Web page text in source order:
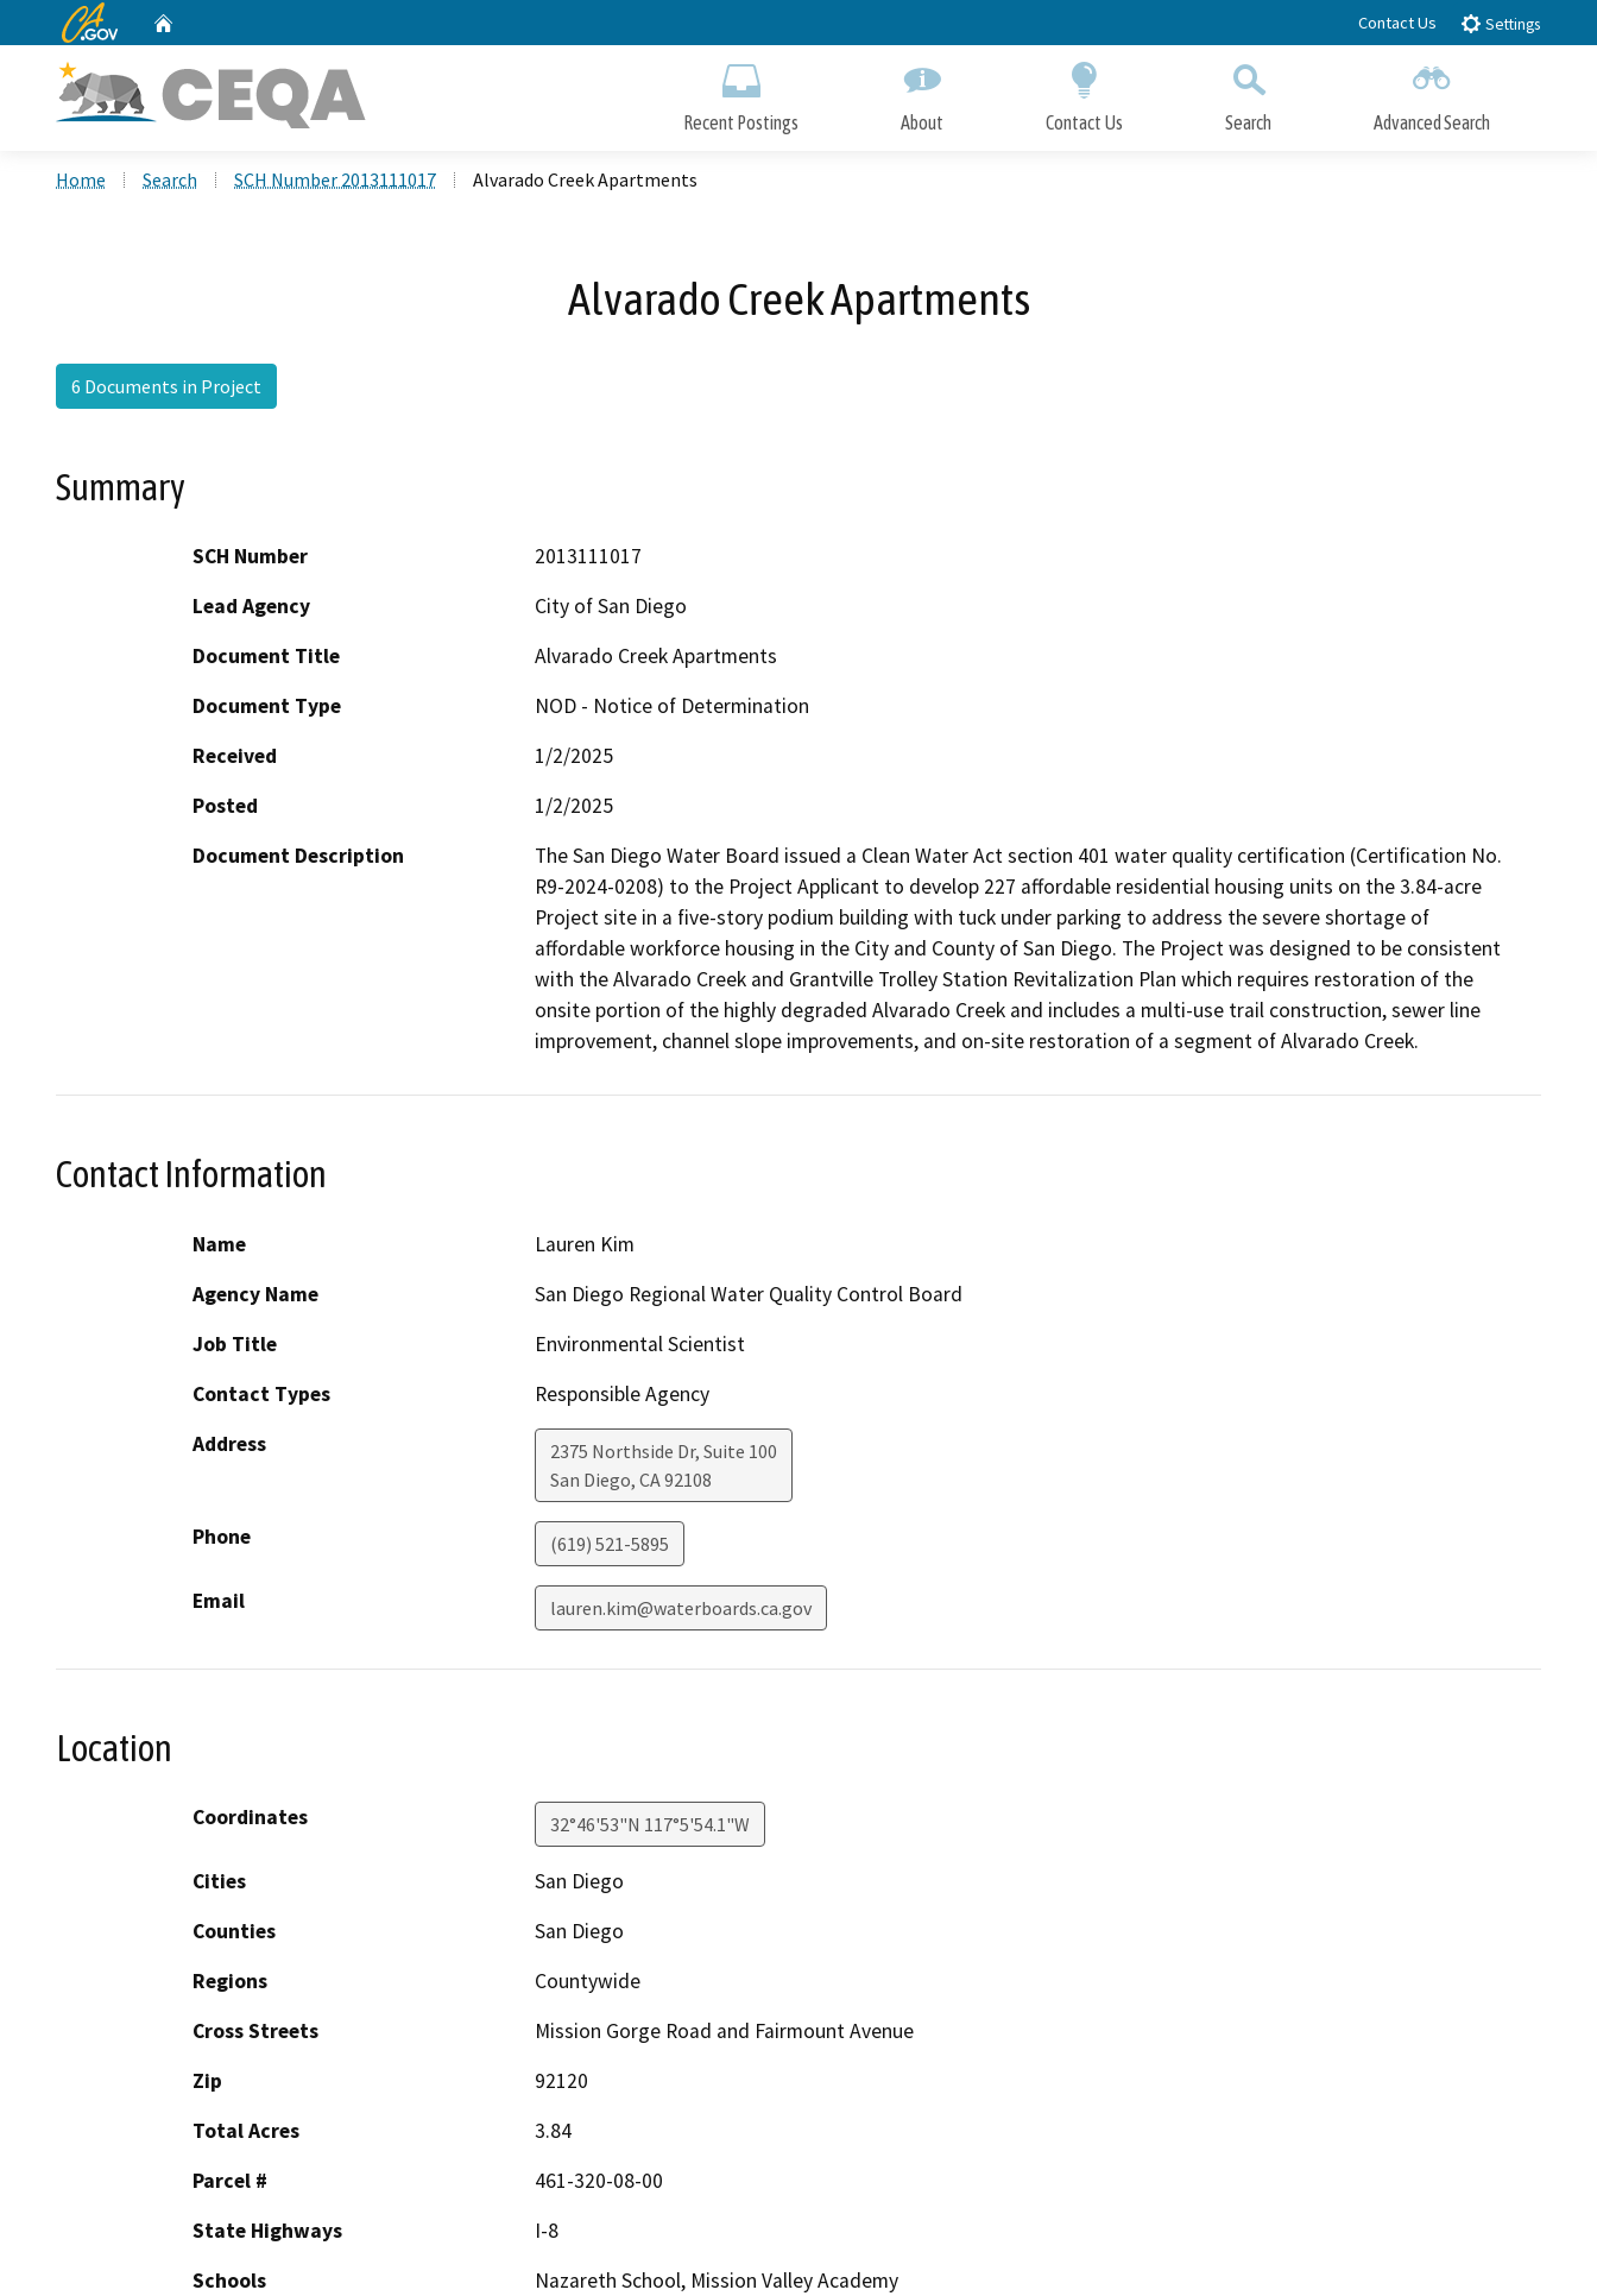
to
CA.gov Contact Us Settings
Recent Postings About Contact Us Search Advanced Search
Home Search SCH Number 2013111017 Alvarado Creek Apartments
Alvarado Creek Apartments
6 Documents in Project
Summary
SCH Number
2013111017
Lead Agency
City of San Diego
Document Title
Alvarado Creek Apartments
Document Type
NOD - Notice of Determination
Received
1/2/2025
Posted
1/2/2025
Document Description
The San Diego Water Board issued a Clean Water Act section 401 water quality certification (Certification No.
R9-2024-0208) to the Project Applicant to develop 227 affordable residential housing units on the 3.84-acre
Project site in a five-story podium building with tuck under parking to address the severe shortage of
affordable workforce housing in the City and County of San Diego. The Project was designed to be consistent
with the Alvarado Creek and Grantville Trolley Station Revitalization Plan which requires restoration of the
onsite portion of the highly degraded Alvarado Creek and includes a multi-use trail construction, sewer line
improvement, channel slope improvements, and on-site restoration of a segment of Alvarado Creek.
Contact Information
Name
Lauren Kim
Agency Name
San Diego Regional Water Quality Control Board
Job Title
Environmental Scientist
Contact Types
Responsible Agency
Address
2375 Northside Dr, Suite 100
San Diego, CA92108
Phone (619) 521-5895
Email lauren.kim@waterboards.ca.gov
Location
Coordinates 32°46'53"N 117°5'54.1"W
Cities
San Diego
Counties
San Diego
Regions
Countywide
Cross Streets
Mission Gorge Road and Fairmount Avenue
Zip
92120
Total Acres
3.84
Parcel #
461-320-08-00
State Highways
I-8
Schools
Nazareth School, Mission Valley Academy